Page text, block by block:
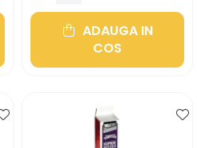
ADAUGA IN
COS